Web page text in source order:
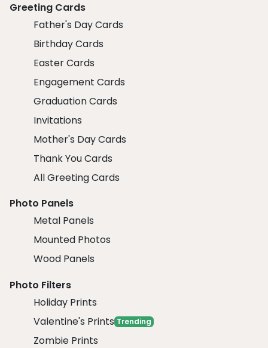
Greeting Cards
Father's Day Cards
Birthday Cards
Easter Cards
Engagement Cards
Graduation Cards
Invitations
Mother's Day Cards
Thank You Cards
All Greeting Cards
Photo Panels
Metal Panels
Mounted Photos
Wood Panels
Photo Filters
Holiday Prints
Valentine's Prints Trending
Zombie Prints